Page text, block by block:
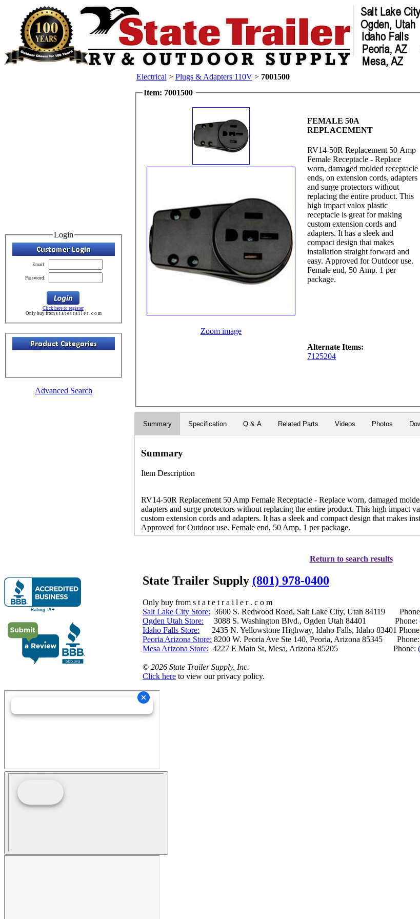
Login
Email:
Password:
Click here to register
Only buy from s t a t e t r a i l e r . c o m
Advanced Search
Electrical > Plugs & Adapters 110V> 7001500
Item: 7001500
Zoom image
FEMALE 50A
REPLACEMENT
RV14-50R Replacement 50 Amp
Female Receptacle - Replace
worn, damaged molded receptacle
ends, on extension cords, adapters
and surge protectors without
replacing the entire product. This
high impact valox plastic
receptacle is great for making
custom extension cords and
adapters. It has a sleek and
compact design that makes
installation straight forward and
easy. Approved for Outdoor use.
Female end, 50 Amp. 1 per
package.
Alternate Items:
7125204
Summary Specification Q & A Related Parts Videos Photos
Summary
Item Description
RV14-50R Replacement 50 Amp Female Receptacle - Replace worn, damaged
adapters and surge protectors without replacing the entire product. This high impact
custom extension cords and adapters. It has a sleek and compact design that makes
Approved for Outdoor use. Female end, 50 Amp. 1 per package.
Return to search results
State Trailer Supply (801) 978-0400
Only buy from s t a t e t r a i l e r . c o m
Salt Lake City Store: 3600 S. Redwood Road, Salt Lake City, Utah 84119
Ogden Utah Store: 3088 S. Washington Blvd., Ogden Utah 84401 Phone:
Idaho Falls Store: 2435 N. Yellowstone Highway, Idaho Falls, Idaho 83401
Peoria Arizona Store: 8200 W. Peoria Ave Ste 140, Peoria, Arizona 85345 Phone:
Mesa Arizona Store: 4227 E Main St, Mesa, Arizona 85205 Phone:
© 2026 State Trailer Supply, Inc.
Click here to view our privacy policy.